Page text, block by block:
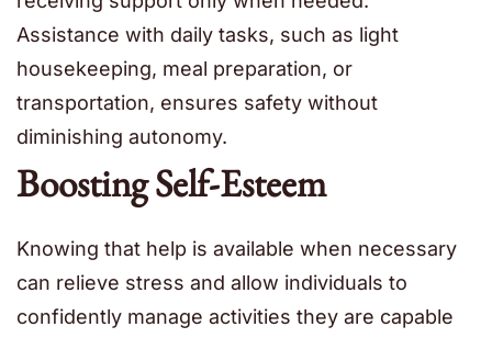
Assistance with daily tasks, such as light
housekeeping, meal preparation, or
transportation, ensures safety without
diminishing autonomy.
Boosting Self-Esteem
Knowing that help is available when necessary
can relieve stress and allow individuals to
confidently manage activities they are capable